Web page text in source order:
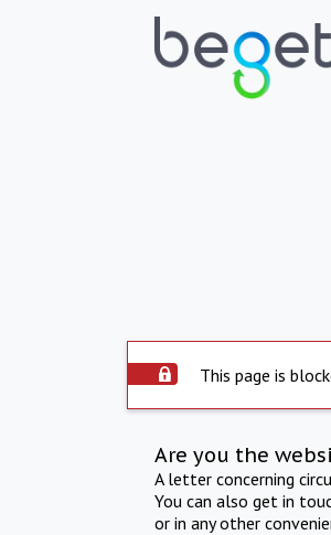
This page is
Are you the
A letter concerning
You can also get in
or in any other